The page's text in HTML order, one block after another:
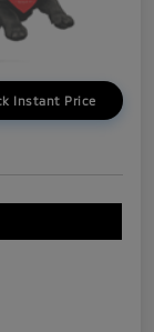
Instant Price